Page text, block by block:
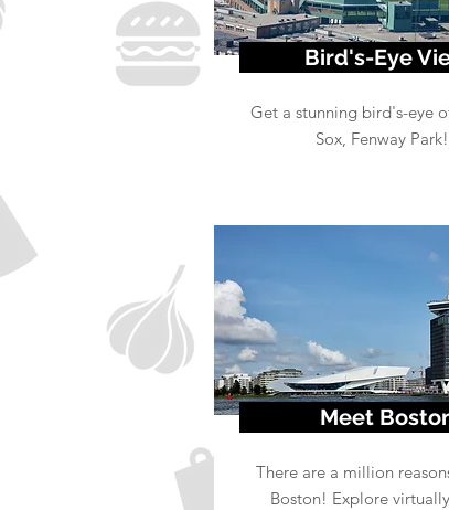
Bird's-Eye
Get a stunning bird's-eye
Sox, Fenway Park!
Meet
There are a million
Boston! Explore